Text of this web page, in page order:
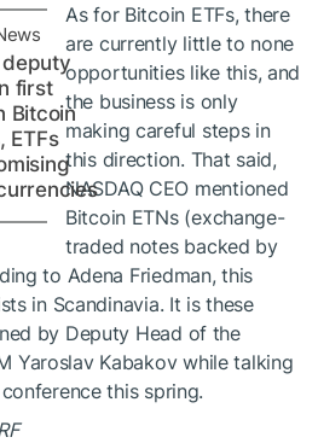
deputy
first
Bitcoin
ETFs
As for Bitcoin ETFs, there
are currently little to none
opportunities like this, and
the business is only
making careful steps in
this direction. That said,
NASDAQ CEO mentioned
Bitcoin ETNs(exchange-
traded notes backed by
to Adena Friedman, this
in Scandinavia. It is these
by Deputy Head of the
Yaroslav Kabakov while talking
this spring.